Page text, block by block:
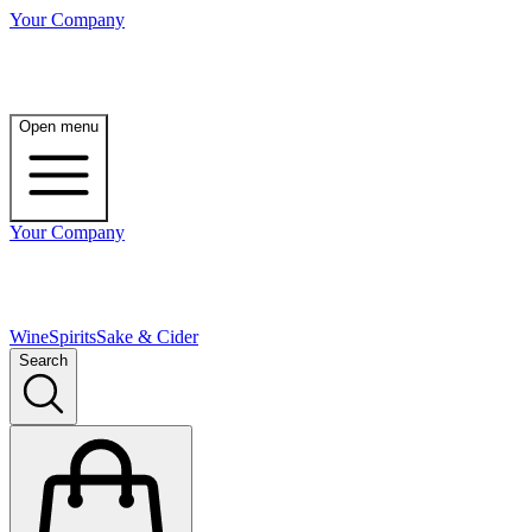
Your Company
Open menu
Your Company
WineSpiritsSake & Cider
Search